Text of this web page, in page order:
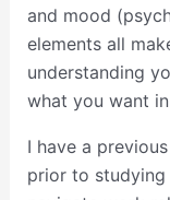
and mood
elements all
understanding
what you want
I have a
prior to studying